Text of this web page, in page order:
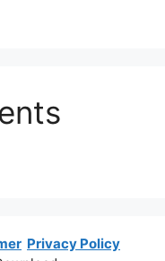
Privacy Policy